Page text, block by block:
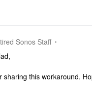
Sonos Staff
sharing this workaround.